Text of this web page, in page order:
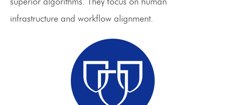
infrastructure and workflow alignment.